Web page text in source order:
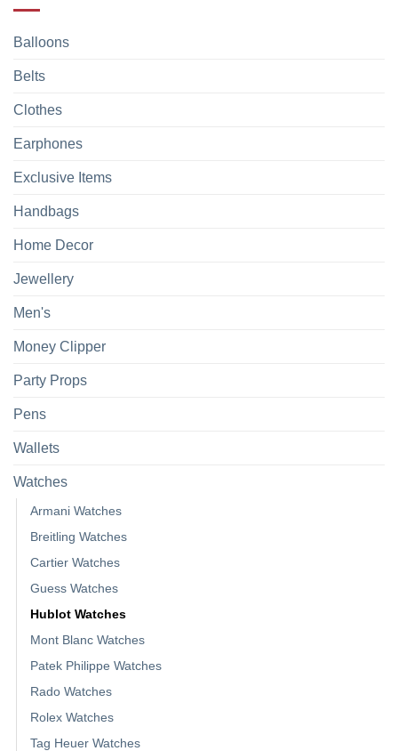
Balloons
Belts
Clothes
Earphones
Exclusive Items
Handbags
Home Decor
Jewellery
Men's
Money Clipper
Party Props
Pens
Wallets
Watches
Armani Watches
Breitling Watches
Cartier Watches
Guess Watches
Hublot Watches
Mont Blanc Watches
Patek Philippe Watches
Rado Watches
Rolex Watches
Tag Heuer Watches